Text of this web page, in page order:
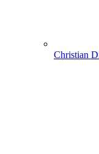
Christian